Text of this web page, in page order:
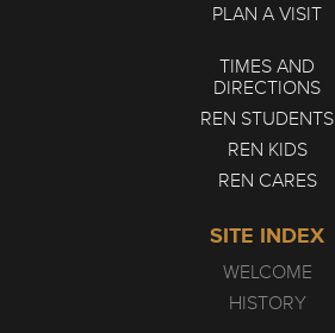
PLAN A VISIT
TIMES AND
DIRECTIONS
REN STUDENTS
REN KIDS
REN CARES
SITE INDEX
WELCOME
HISTORY